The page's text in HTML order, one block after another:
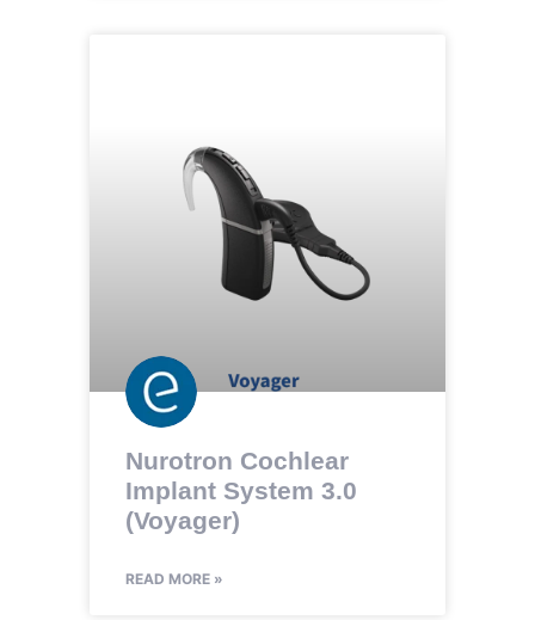
Nurotron Cochlear
Implant System 3.0
(Voyager)
READ MORE »